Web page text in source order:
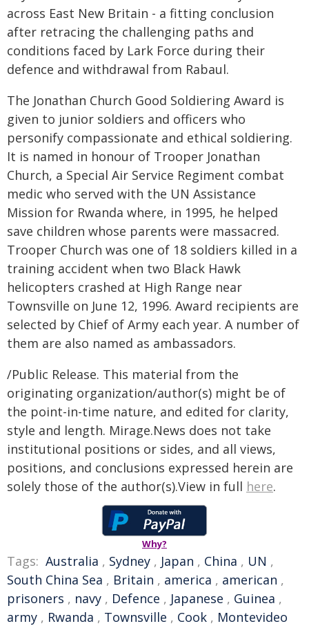
across East New Britain - a fitting conclusion
after retracing the challenging paths and
conditions faced by Lark Force during their
defence and withdrawal from Rabaul.
The Jonathan Church Good Soldiering Award is
given to junior soldiers and officers who
personify compassionate and ethical soldiering.
It is named in honour of Trooper Jonathan
Church, a Special Air Service Regiment combat
medic who served with the UN Assistance
Mission for Rwanda where, in 1995, he helped
save children whose parents were massacred.
Trooper Church was one of 18 soldiers killed in a
training accident when two Black Hawk
helicopters crashed at High Range near
Townsville on June 12, 1996. Award recipients are
selected by Chief of Army each year. A number of
them are also named as ambassadors.
/Public Release. This material from the
originating organization/author(s) might be of
the point-in-time nature, and edited for clarity,
style and length. Mirage.News does not take
institutional positions or sides, and all views,
positions, and conclusions expressed herein are
solely those of the author(s).View in full here.
Why?
Tags: Australia , Sydney , Japan , China , UN ,
South China Sea , Britain , america , american ,
prisoners , navy , Defence , Japanese , Guinea ,
army , Rwanda , Townsville , Cook , Montevideo